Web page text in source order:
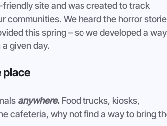
friendly site and was created to track
communities. We heard the horror
this spring – so we developed a
given day.
place
anywhere. Food trucks, kiosks,
cafeteria, why not find a way to bring